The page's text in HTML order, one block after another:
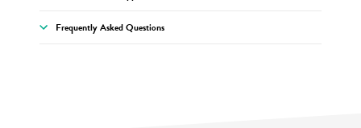
Frequently Asked Questions